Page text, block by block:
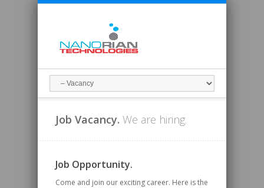
Job Vacancy. We are hiring.
Job Opportunity.
Come and join our exciting career. Here is the